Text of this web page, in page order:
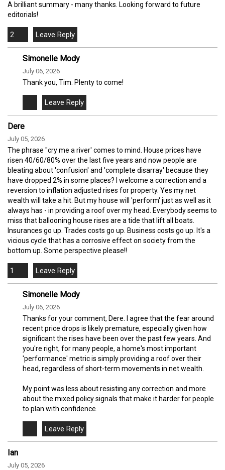
A brilliant summary - many thanks. Looking forward to future
editorials!
2
Simonelle Mody
July 06, 2026
Thank you, Tim. Plenty to come!
Dere
July 05, 2026
The phrase "cry me a river' comes to mind. House prices have
risen 40/60/80% over the last five years and now people are
bleating about 'confusion' and 'complete disarray' because they
have dropped 2% in some places? I welcome a correction and a
reversion to inflation adjusted rises for property. Yes my net
wealth will take a hit. But my house will 'perform' just as well as it
always has - in providing a roof over my head. Everybody seems to
miss that ballooning house rises are a tide that lift all boats.
Insurances go up. Trades costs go up. Business costs go up. It's a
vicious cycle that has a corrosive effect on society from the
bottom up. Some perspective please!!
1
Simonelle Mody
July 06, 2026
Thanks for your comment, Dere. I agree that the fear around
recent price drops is likely premature, especially given how
significant the rises have been over the past few years. And
you're right, for many people, a home's most important
'performance' metric is simply providing a roof over their
head, regardless of short-term movements in net wealth.
My point was less about resisting any correction and more
about the mixed policy signals that make it harder for people
to plan with confidence.
Ian
July 05, 2026